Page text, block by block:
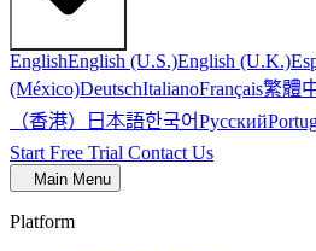
EnglishEnglish (U.S.)English (U.K.)
(México)DeutschItalianoFrançais繁體
（香港） 日本語한국어Русский
Start Free Trial Contact Us
Main Menu
Platform